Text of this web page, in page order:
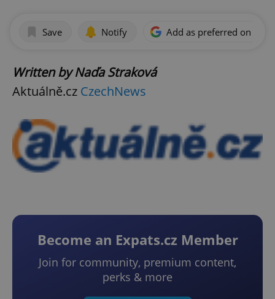
Save Notify Add as preferred on
Written by Naďa Straková
Aktuálně.cz CzechNews
Become an Expats.cz Member
Join for community, premium content,
perks & more